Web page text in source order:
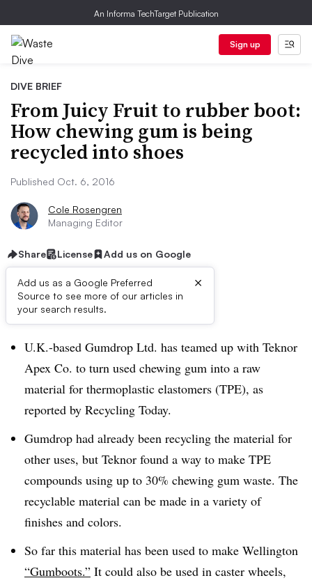
An Informa TechTarget Publication
Sign up
DIVE BRIEF
From Juicy Fruit to rubber boot:
How chewing gum is being
recycled into shoes
Published Oct. 6, 2016
Cole Rosengren
Managing Editor
Share License Add us on Google
Add us as a Google Preferred
Source to see more of our articles in
your search results.
×
Dive Brief:
U.K.-based Gumdrop Ltd. has teamed up with Teknor
Apex Co. to turn used chewing gum into a raw
material for thermoplastic elastomers (TPE), as
reported by Recycling Today.
Gumdrop had already been recycling the material for
other uses, but Teknor found a way to make TPE
compounds using up to 30% chewing gum waste. The
recyclable material can be made in a variety of
finishes and colors.
So far this material has been used to make Wellington
“Gumboots.” It could also be used in caster wheels,